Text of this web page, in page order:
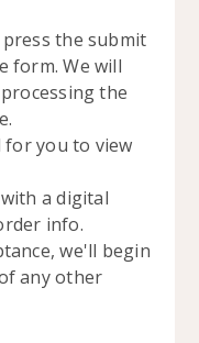
the submit
form. We will
the
for you to view
a digital
info.
we'll begin
any other